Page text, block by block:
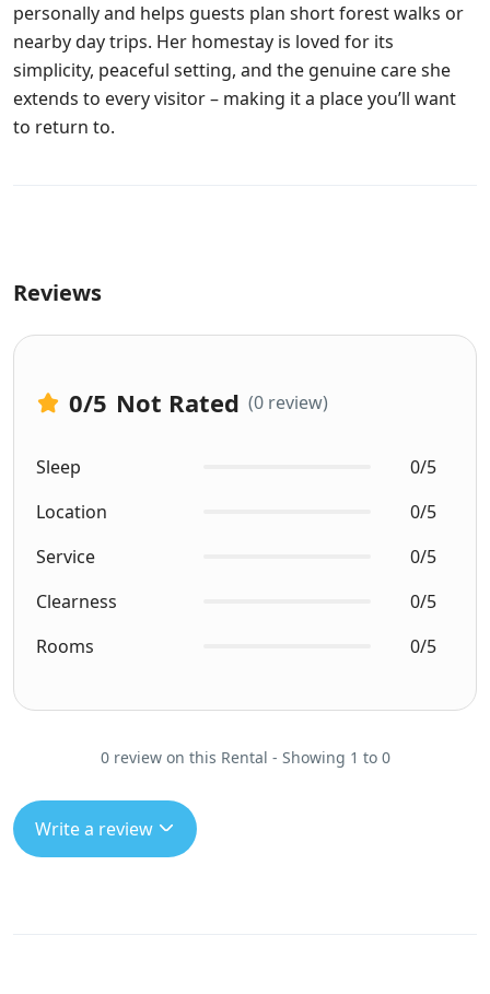
personally and helps guests plan short forest walks or
nearby day trips. Her homestay is loved for its
simplicity, peaceful setting, and the genuine care she
extends to every visitor – making it a place you’ll want
to return to.
Reviews
0/5 Not Rated (0 review)
Sleep
0/5
Location
0/5
Service
0/5
Clearness
0/5
Rooms
0/5
0 review on this Rental - Showing 1 to 0
Write a review